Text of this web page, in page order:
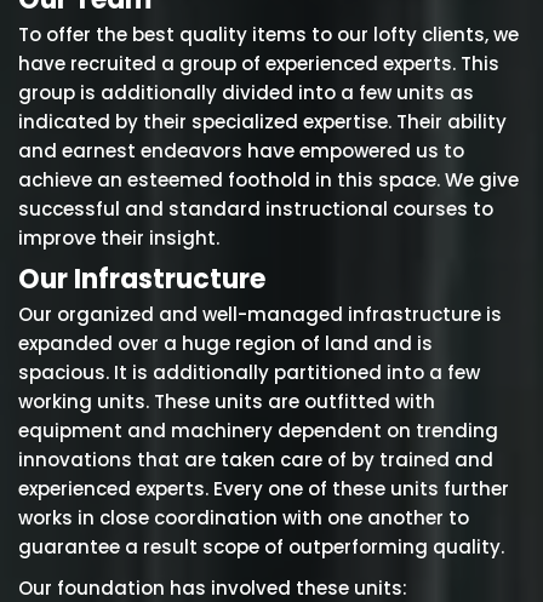
To offer the best quality items to our lofty clients, we
have recruited a group of experienced experts. This
group is additionally divided into a few units as
indicated by their specialized expertise. Their ability
and earnest endeavors have empowered us to
achieve an esteemed foothold in this space. We give
successful and standard instructional courses to
improve their insight.
Our Infrastructure
Our organized and well-managed infrastructure is
expanded over a huge region of land and is
spacious. It is additionally partitioned into a few
working units. These units are outfitted with
equipment and machinery dependent on trending
innovations that are taken care of by trained and
experienced experts. Every one of these units further
works in close coordination with one another to
guarantee a result scope of outperforming quality.
Our foundation has involved these units: